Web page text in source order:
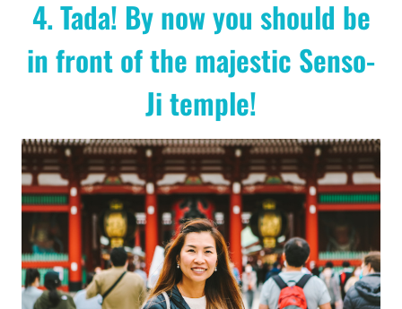
4. Tada! By now you should be
in front of the majestic Senso-
Ji temple!